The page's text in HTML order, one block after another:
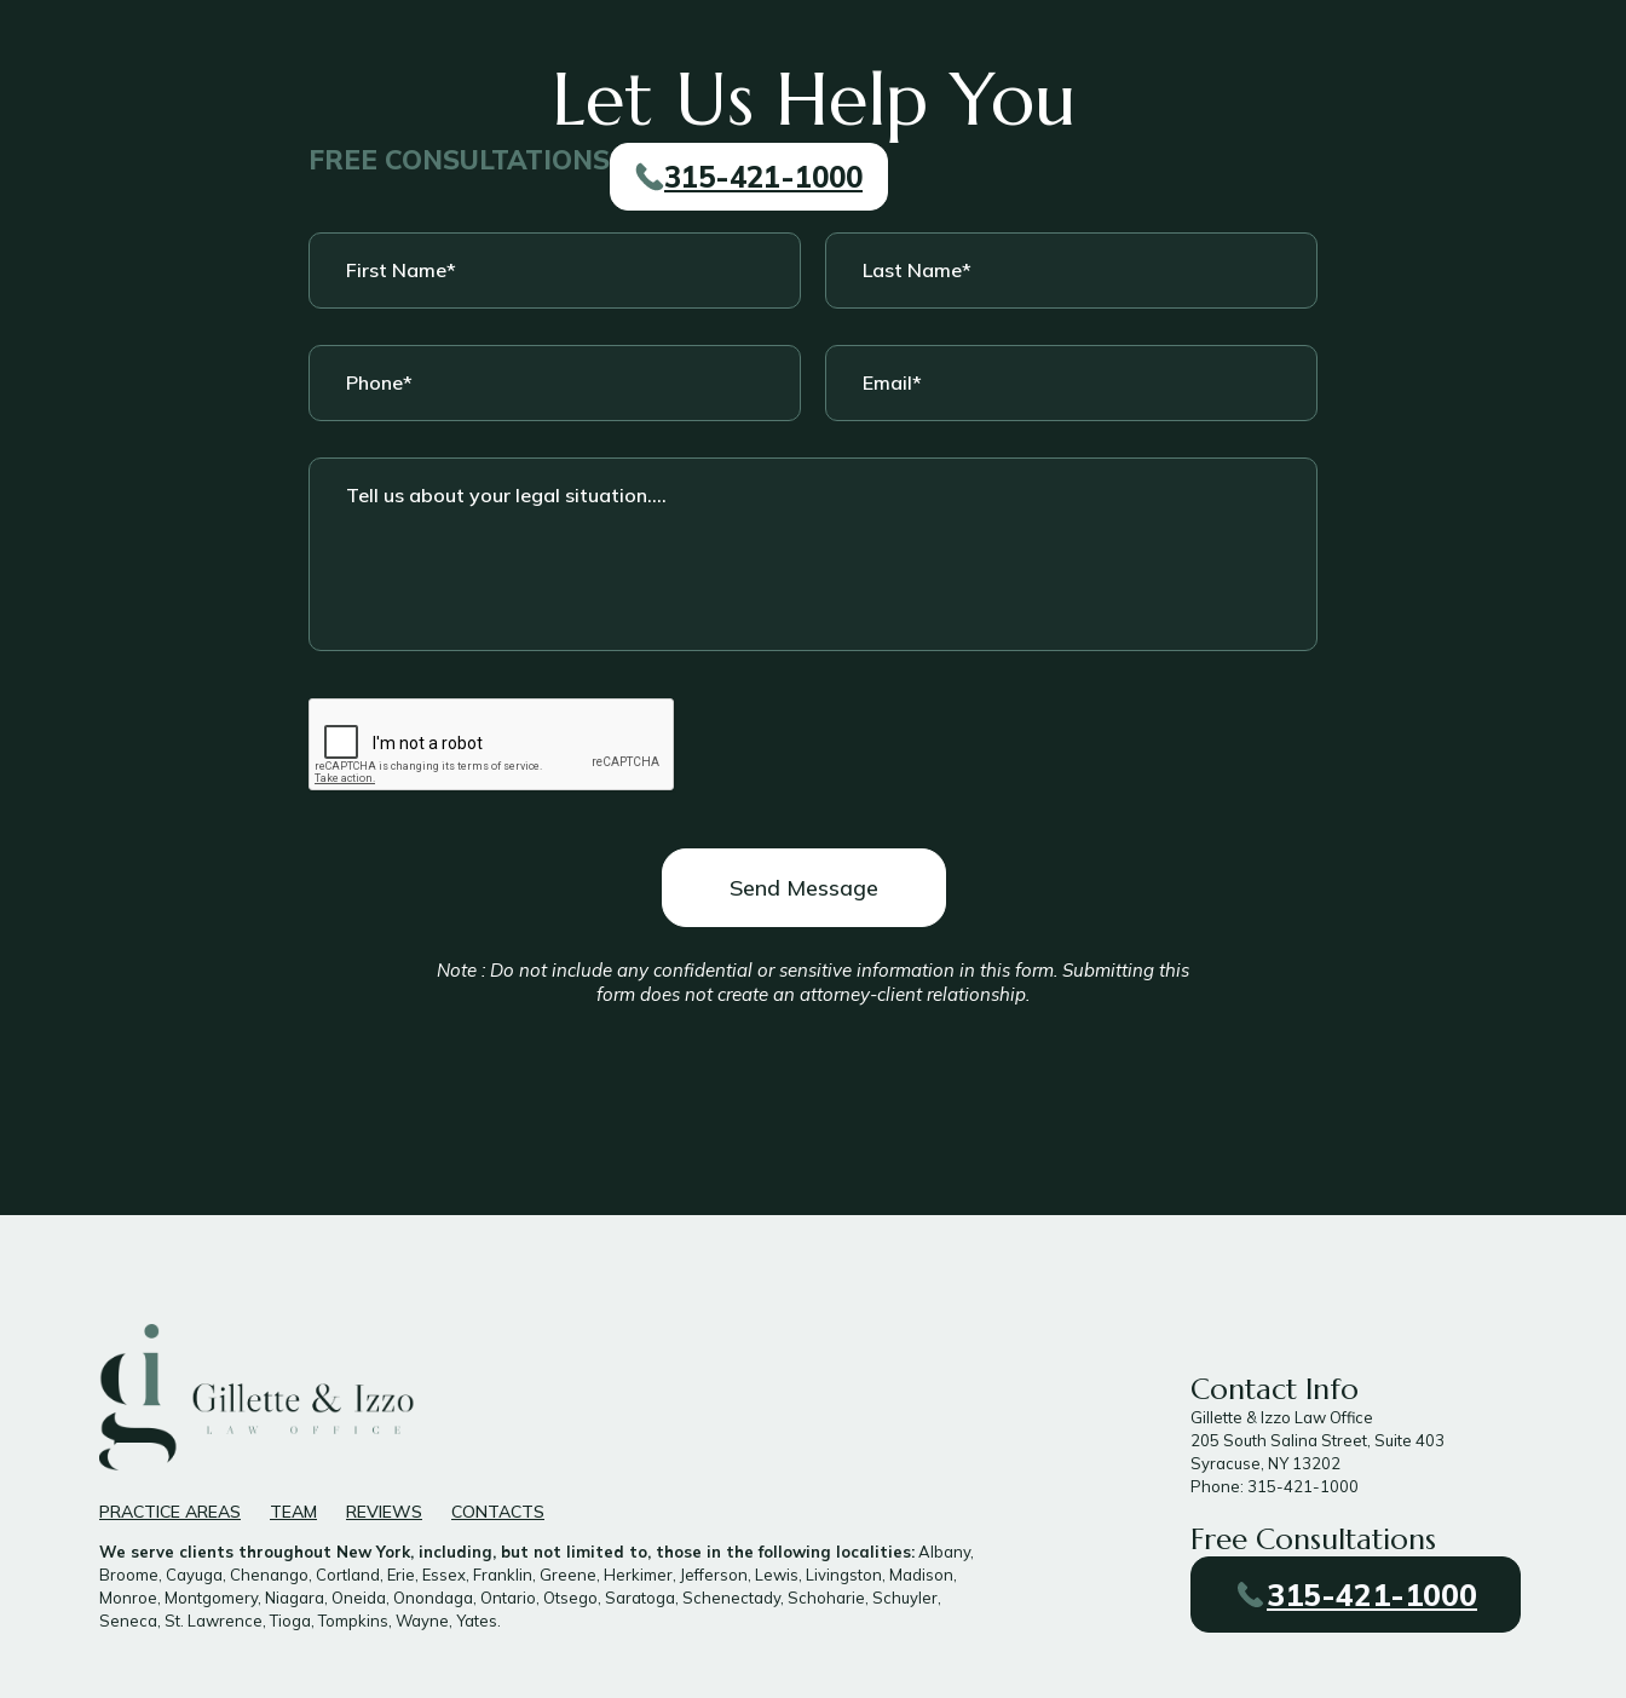
Let Us Help You
FREE CONSULTATIONS 315-421-1000
First
Name *
Last
Name *
Phone Email
Tell
Note : Do not include any confidential or sensitive information in this form. Submitting this
form does not create an attorney-client relationship.
PRACTICE AREAS TEAM REVIEWS CONTACTS
We serve clients throughout New York, including, but not limited to, those in the following localities:Albany,
Broome, Cayuga, Chenango, Cortland, Erie, Essex, Franklin, Greene, Herkimer, Jefferson, Lewis, Livingston, Madison,
Monroe, Montgomery, Niagara, Oneida, Onondaga, Ontario, Otsego, Saratoga, Schenectady, Schoharie, Schuyler,
Seneca, St. Lawrence, Tioga, Tompkins, Wayne, Yates.
Contact Info
Gillette & Izzo Law Office
205 South Salina Street, Suite 403
Syracuse, NY 13202
Phone: 315-421-1000
Free Consultations
315-421-1000